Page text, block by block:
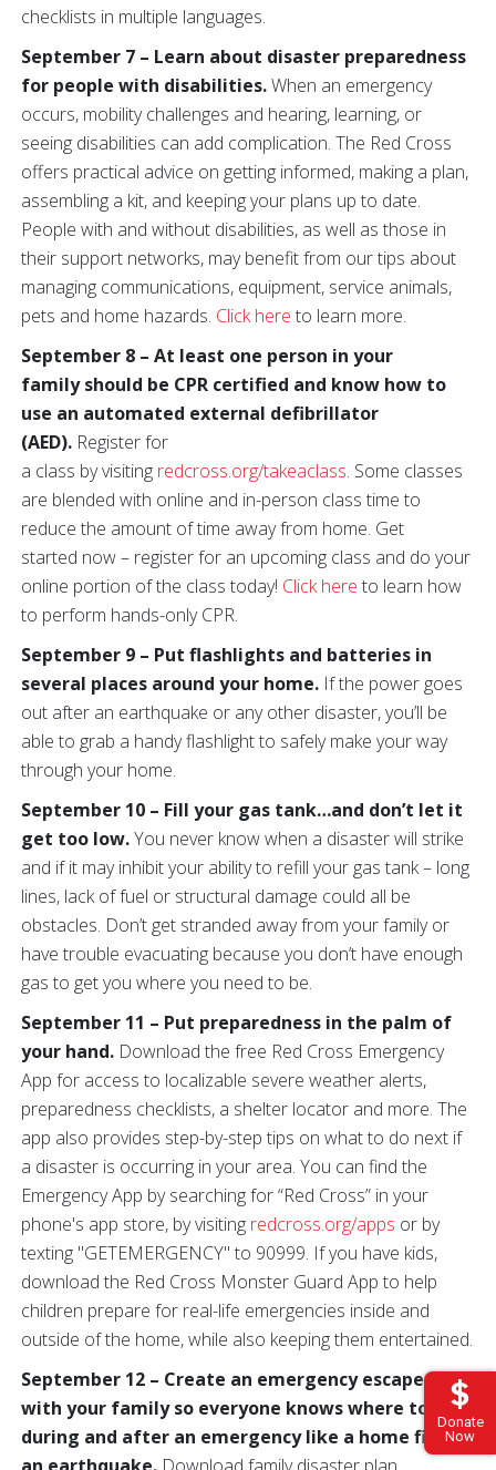
Donate
Now
checklists in multiple languages.
September 7 – Learn about disaster preparedness
for people with disabilities.When an emergency
occurs, mobility challenges and hearing, learning, or
seeing disabilities can add complication. The Red Cross
offers practical advice on getting informed, making a plan,
assembling a kit, and keeping your plans up to date.
People with and without disabilities, as well as those in
their support networks, may benefit from our tips about
managing communications, equipment, service animals,
pets and home hazards. Click here to learn more.
September 8 – At least one person in your
family should be CPR certified and know how to
use an automated external defibrillator
(AED). Register for
a class by visiting redcross.org/takeaclass. Some classes
are blended with online and in-person class time to
reduce the amount of time away from home. Get
started now – register for an upcoming class and do your
online portion of the class today! Click here to learn how
to perform hands-only CPR.
September 9 – Put flashlights and batteries in
several places around your home. If the power goes
out after an earthquake or any other disaster, you’ll be
able to grab a handy flashlight to safely make your way
through your home.
September 10 – Fill your gas tank…and don’t let it
get too low.You never know when a disaster will strike
and if it may inhibit your ability to refill your gas tank – long
lines, lack of fuel or structural damage could all be
obstacles. Don’t get stranded away from your family or
have trouble evacuating because you don’t have enough
gas to get you where you need to be.
September 11 – Put preparedness in the palm of
your hand. Download the free Red Cross Emergency
App for access to localizable severe weather alerts,
preparedness checklists, a shelter locator and more. The
app also provides step-by-step tips on what to do next if
a disaster is occurring in your area. You can find the
Emergency App by searching for “Red Cross” in your
phone's app store, by visiting redcross.org/apps or by
texting "GETEMERGENCY" to 90999. If you have kids,
download the Red Cross Monster Guard App to help
children prepare for real-life emergencies inside and
outside of the home, while also keeping them entertained.
September 12 – Create an emergency escape plan
with your family so everyone knows where to go
during and after an emergency like a home fire or